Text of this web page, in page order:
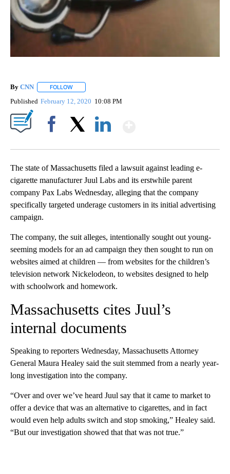
By CNN FOLLOW
Published February 12, 2020 10:08 PM
The state of Massachusetts filed a lawsuit against leading e-
cigarette manufacturer Juul Labs and its erstwhile parent
company Pax Labs Wednesday, alleging that the company
specifically targeted underage customers in its initial advertising
campaign.
The company, the suit alleges, intentionally sought out young-
seeming models for an ad campaign they then sought to run on
websites aimed at children — from websites for the children’s
television network Nickelodeon, to websites designed to help
with schoolwork and homework.
Massachusetts cites Juul’s
internal documents
Speaking to reporters Wednesday, Massachusetts Attorney
General Maura Healey said the suit stemmed from a nearly year-
long investigation into the company.
“Over and over we’ve heard Juul say that it came to market to
offer a device that was an alternative to cigarettes, and in fact
would even help adults switch and stop smoking,” Healey said.
“But our investigation showed that that was not true.”